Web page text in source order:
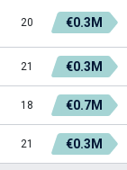
20 €0.3M
21 €0.3M
18 €0.7M
21 €0.3M